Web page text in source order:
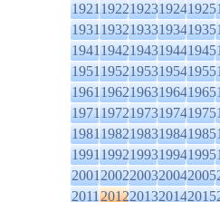
19211922192319241925
19311932193319341935
19411942194319441945
19511952195319541955
19611962196319641965
19711972197319741975
19811982198319841985
19911992199319941995
20012002200320042005
20112012201320142015